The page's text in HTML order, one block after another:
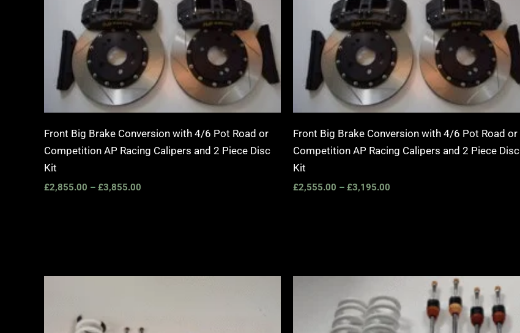
Front Big Brake Conversion with 4/6 Pot Road or
Competition AP Racing Calipers and 2 Piece Disc
Kit
£2,855.00 – £3,855.00
Front Big Brake Conversion with 4/6 Pot Road or
Competition AP Racing Calipers and 2 Piece Disc
Kit
£2,555.00 – £3,195.00